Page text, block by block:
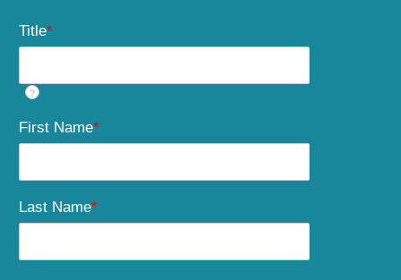
Title*
?
First Name*
Last Name*